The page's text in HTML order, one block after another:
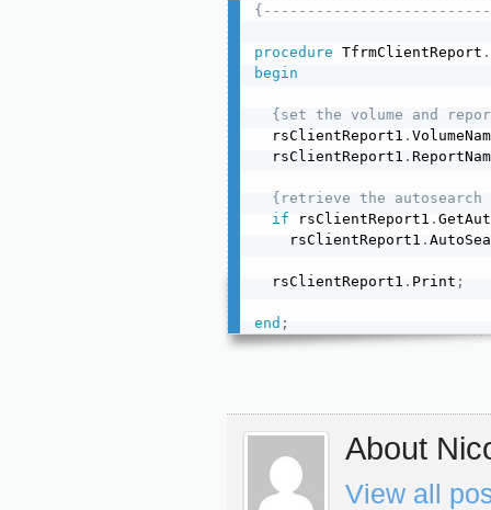
procedure TfrmClientReport .
begin
{set the volume and
  rsClientReport1
.
  rsClientReport1
.
{retrieve the autosearch
if rsClientReport1 .
    rsClientReport1
.
  rsClientReport1
. Print ;
end ;
About
View all